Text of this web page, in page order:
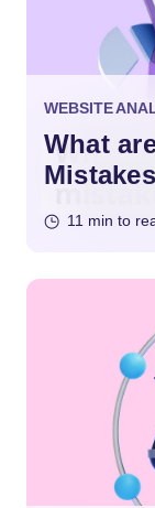
WEBSITE
What
11 min to